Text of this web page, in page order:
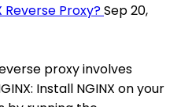
Reverse Proxy?Sep 20,
proxy involves
Install NGINX on your